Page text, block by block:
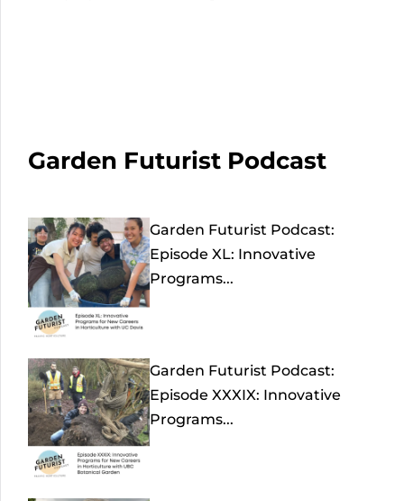
Garden Futurist Podcast
Garden Futurist Podcast:
Episode XL: Innovative
Programs...
Garden Futurist Podcast:
Episode XXXIX: Innovative
Programs...